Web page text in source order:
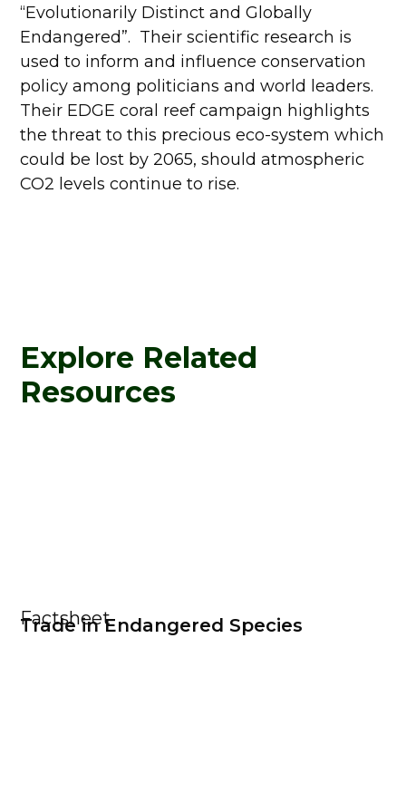
“Evolutionarily Distinct and Globally
Endangered”. Their scientific research is
used to inform and influence conservation
policy among politicians and world leaders.
Their EDGE coral reef campaign highlights
the threat to this precious eco-system which
could be lost by 2065, should atmospheric
CO2 levels continue to rise.
Explore Related
Resources
Factsheet
Trade in Endangered Species